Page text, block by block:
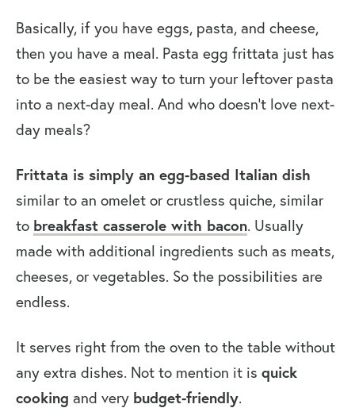
Basically, if you have eggs, pasta, and cheese,
then you have a meal. Pasta egg frittata just has
to be the easiest way to turn your leftover pasta
into a next-day meal. And who doesn’t love next-
day meals?
Frittata is simply an egg-based Italian dish
similar to an omelet or crustless quiche, similar
to breakfast casserole with bacon. Usually
made with additional ingredients such as meats,
cheeses, or vegetables. So the possibilities are
endless.
It serves right from the oven to the table without
any extra dishes. Not to mention it is quick
cooking and very budget-friendly.